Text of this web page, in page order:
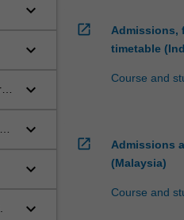
keyboard_arrow_down
keyboard_arrow_down
keyboard_arrow_down
keyboard_arrow_down
keyboard_arrow_down
keyboard_arrow_down
open_in_new
Admissions,
timetable
Course and
open_in_new
Admissions
(Malaysia)
Course and